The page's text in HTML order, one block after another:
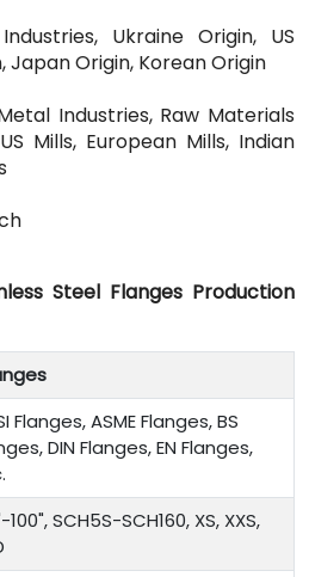
Ukraine Origin, US
Japan Origin, Korean Origin
Industries, Raw Materials
Mills, European Mills, Indian
Steel Flanges Production
Flanges, ASME Flanges, BS
DIN Flanges, EN Flanges,
100", SCH5S-SCH160, XS, XXS,